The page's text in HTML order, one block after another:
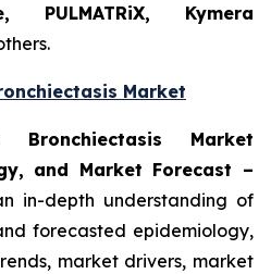
PULMATRiX, Kymera
Market
Bronchiectasis Market
and Market Forecast –
in-depth understanding of
forecasted epidemiology,
market drivers, market